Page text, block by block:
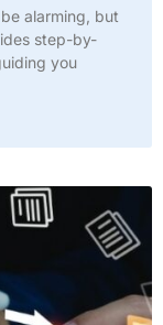
alarming, but
step-by-
you